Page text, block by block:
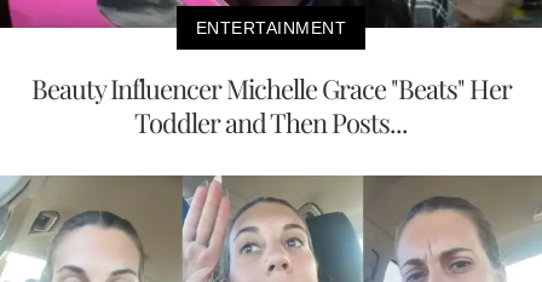
ENTERTAINMENT
Beauty Influencer Michelle Grace "Beats" Her
Toddler and Then Posts...